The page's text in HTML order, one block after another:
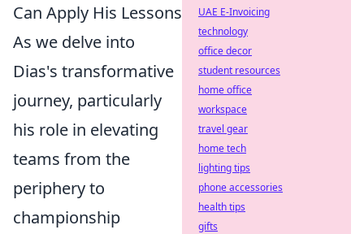
Can Apply His Lessons
As we delve into
Dias's transformative
journey, particularly
his role in elevating
teams from the
periphery to
championship
UAE E-Invoicing
technology
office decor
student resources
home office
workspace
travel gear
home tech
lighting tips
phone accessories
health tips
gifts